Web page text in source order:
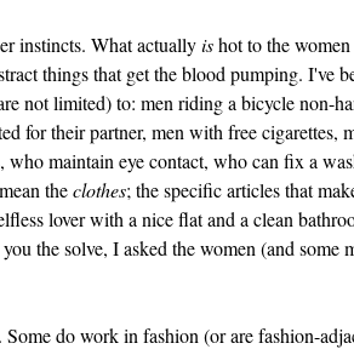
instincts. What actuallyishot to the
things that get the blood pumping. I've
not limited) to: men riding a bicycle non-
for their partner, men with free cigarettes,
maintain eye contact, who can fix a
theclothes; the specific articles that
lover with a nice flat and a clean
the solve, I asked the women (and some
do work in fashion (or are fashion-